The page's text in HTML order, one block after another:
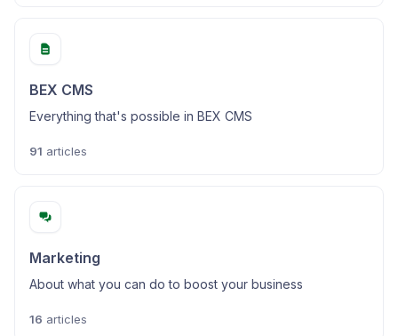
BEX CMS
Everything that's possible in BEX CMS
91 articles
Marketing
About what you can do to boost your business
16 articles